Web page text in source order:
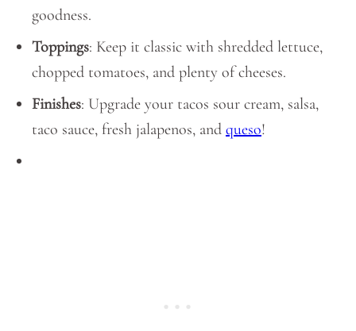
goodness.
Toppings: Keep it classic with shredded lettuce,
chopped tomatoes, and plenty of cheeses.
Finishes: Upgrade your tacos sour cream, salsa,
taco sauce, fresh jalapenos, and queso!